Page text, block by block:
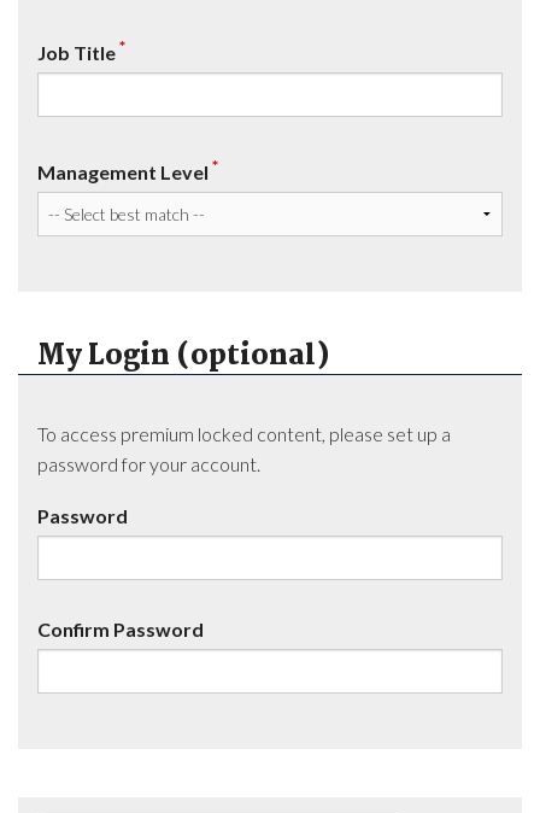
Job Title*
Management Level *
My Login (optional)
To access premium locked content, please set up a
password for your account.
Password
Confirm Password